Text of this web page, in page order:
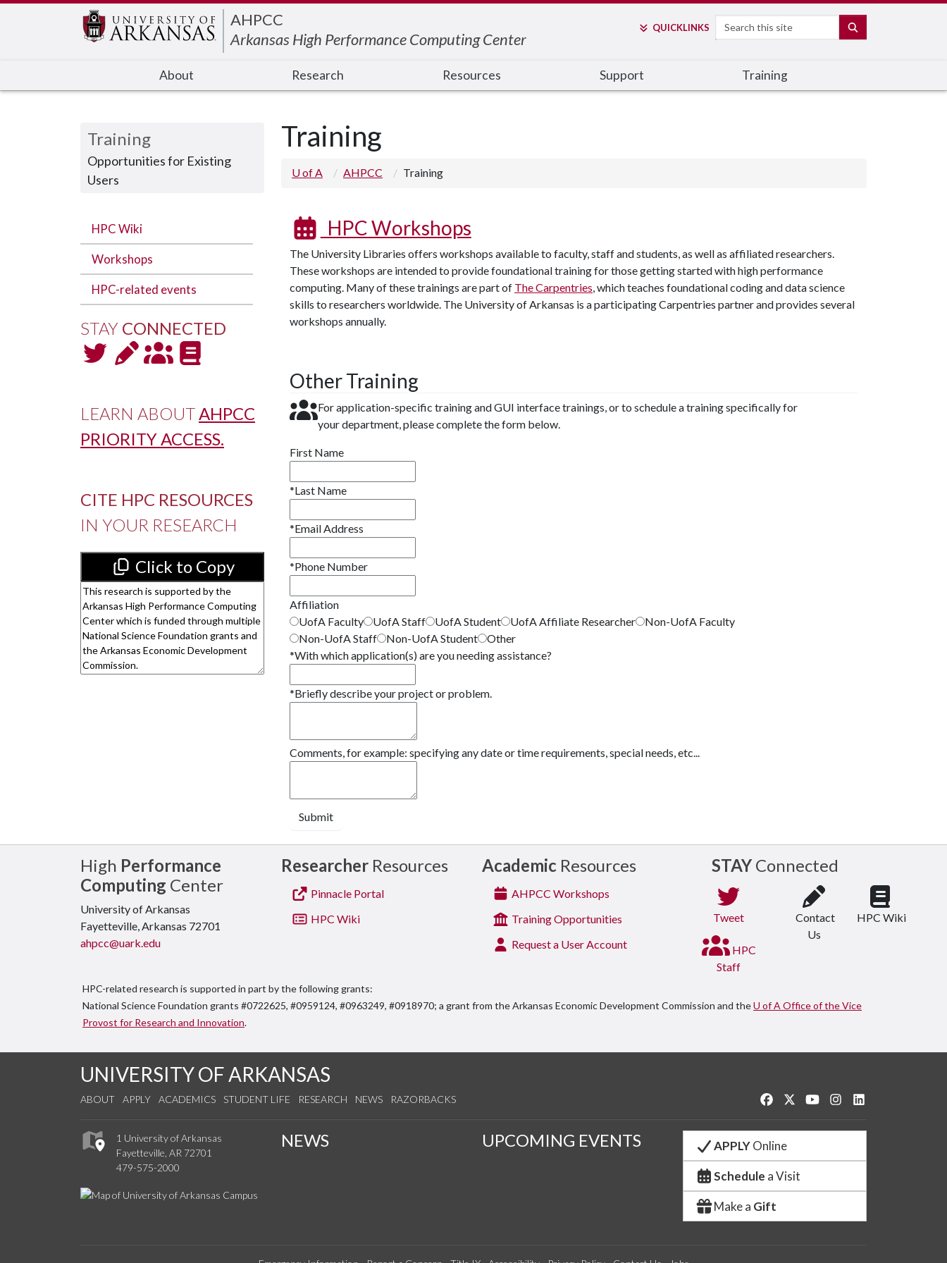
AHPCC
Arkansas High Performance Computing Center
QUICKLINKS Search
About Research Resources Support Training
Training
Opportunities for Existing
Users
HPC Wiki
Workshops
HPC-related events
STAY CONNECTED
LEARN ABOUTAHPCC
PRIORITY ACCESS.
CITE HPC RESOURCES
IN YOUR RESEARCH
Click to Copy
Training
U of A AHPCC Training
HPC Workshops
The University Libraries offers workshops available to faculty, staff and students, as well as affiliated researchers.
These workshops are intended to provide foundational training for those getting started with high performance
computing. Many of these trainings are part of The Carpentries, which teaches foundational coding and data science
skills to researchers worldwide. The University of Arkansas is a participating Carpentries partner and provides several
workshops annually.
Other Training
For application-specific training and GUI interface trainings, or to schedule a training specifically for
your department, please complete the form below.
First Name
*Last Name
*Email Address
*Phone Number
Affiliation
UofA Faculty
UofA Staff UofA Student UofA Affiliate Researcher
Non-UofA Faculty
Non-UofA Staff
Non-UofA Student
Other
*With which application(s) are you needing assistance?
*Briefly describe your project or problem.
Comments, for example: specifying any date or time requirements, special needs, etc...
Submit
High Performance
Computing Center
University of Arkansas
Fayetteville, Arkansas 72701
ahpcc@uark.edu
Researcher Resources
Pinnacle Portal
HPC Wiki
Academic Resources
AHPCC Workshops
Training Opportunities
Request a User Account
STAY Connected
Tweet
HPC
Staff
Contact
Us
HPC Wiki
HPC-related research is supported in part by the following grants:
National Science Foundation grants #0722625, #0959124, #0963249, #0918970; a grant from the Arkansas Economic Development Commission and theU of A Office of the Vice
Provost for Research and Innovation.
UNIVERSITY OF ARKANSAS
ABOUT APPLY ACADEMICS STUDENT LIFE RESEARCH NEWS RAZORBACKS Like us on Facebook
Follow us on Twitter
Watch us on YouTube
See us on Instagram
1 University of Arkansas
Fayetteville, AR 72701
479-575-2000
NEWS UPCOMING EVENTS APPLYOnline
Schedule a Visit
Make a Gift
Edit webpage